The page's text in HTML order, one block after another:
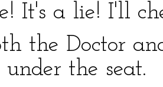
It's a lie! I'll
the Doctor
the seat.